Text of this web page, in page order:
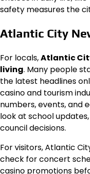
safety measures the
Atlantic City
For locals,Atlantic
living. Many people
the latest headlines
casino and tourism
numbers, events, and
look at school
council decisions.
For visitors, Atlantic
check for concert
casino promotions